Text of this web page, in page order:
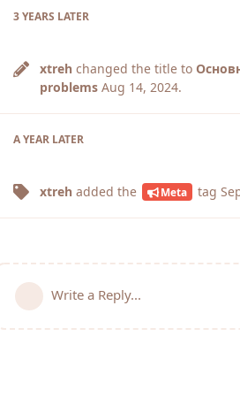
3 YEARS LATER
xtreh changed the title to
problems Aug 14, 2024.
A YEAR LATER
xtreh added the Meta tag
Write a Reply...